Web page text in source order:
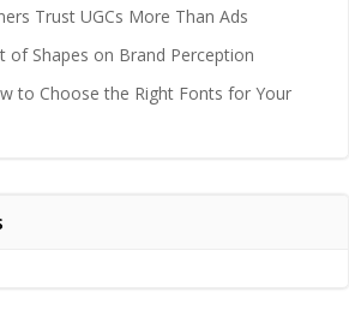
Trust UGCs More Than Ads
of Shapes on Brand Perception
to Choose the Right Fonts for Your